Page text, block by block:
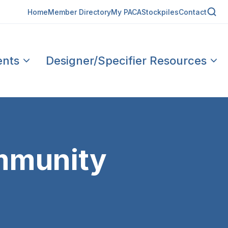
HomeMember DirectoryMy PACAStockpilesContact
Designer/Specifier Resources